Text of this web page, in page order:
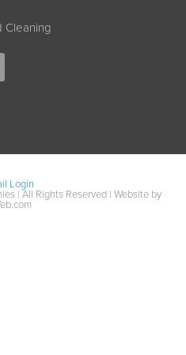
Cleaning
Login
| All Rights Reserved | Website by